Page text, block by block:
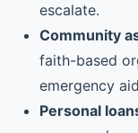
escalate.
Community
faith-based
emergency
Personal